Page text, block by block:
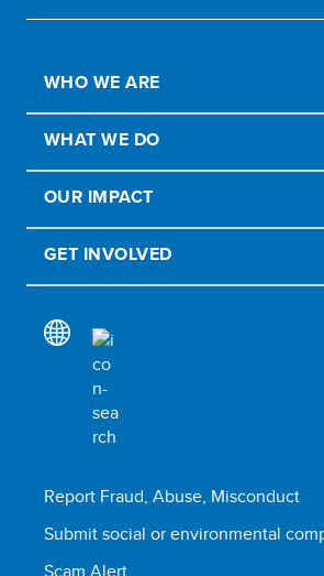
WHO WE ARE
WHAT WE DO
OUR IMPACT
GET INVOLVED
Report Fraud, Abuse, Misconduct
Submit social or environmental